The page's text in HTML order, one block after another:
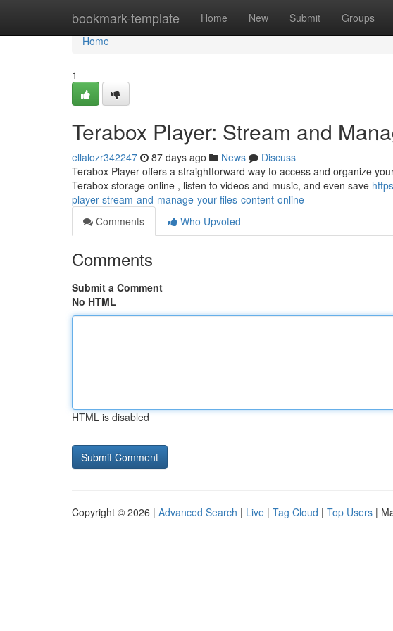
bookmark-template Home New Submit Groups
Home
Home
1
Terabox Player: Stream and
ellalozr342247 87 days ago News
Discuss
Terabox Player offers a straightforward way to access and organize
Terabox storage online , listen to videos and music, and even save
player-stream-and-manage-your-files-content-online
Comments
Who Upvoted
Comments
Submit a Comment
No HTML
HTML is disabled
Copyright © 2026 | Advanced Search | Live | Tag Cloud | Top Users |